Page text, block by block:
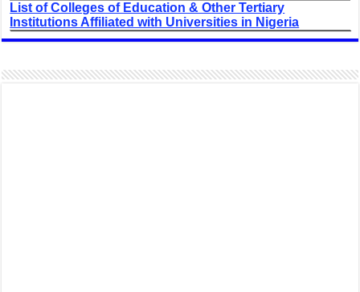
List of Colleges of Education & Other Tertiary
Institutions Affiliated with Universities in Nigeria